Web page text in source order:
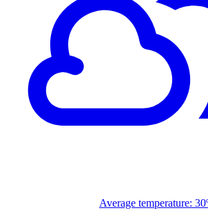
Average temperature: